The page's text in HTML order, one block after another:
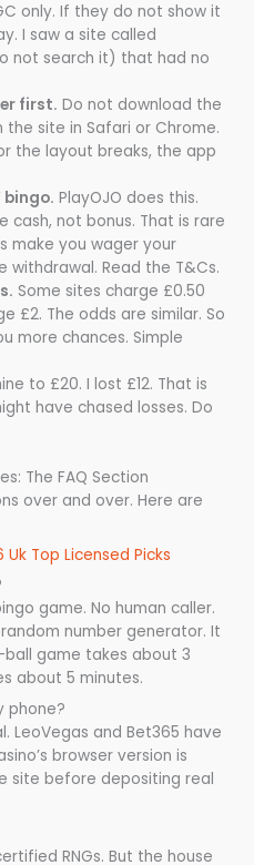
only. If they do not show it
I saw a site called
not search it) that had no
first. Do not download the
site in Safari or Chrome.
the layout breaks, the app
bingo. PlayOJO does this.
cash, not bonus. That is rare
make you wager your
withdrawal. Read the T&Cs.
Some sites charge £0.50
£2. The odds are similar. So
more chances. Simple
to £20. I lost £12. That is
have chased losses. Do
The FAQ Section
over and over. Here are
Top Licensed Picks
game. No human caller.
number generator. It
game takes about 3
about 5 minutes.
phone?
LeoVegas and Bet365 have
browser version is
site before depositing real
RNGs. But the house